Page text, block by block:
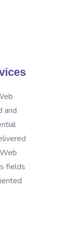
and
fields